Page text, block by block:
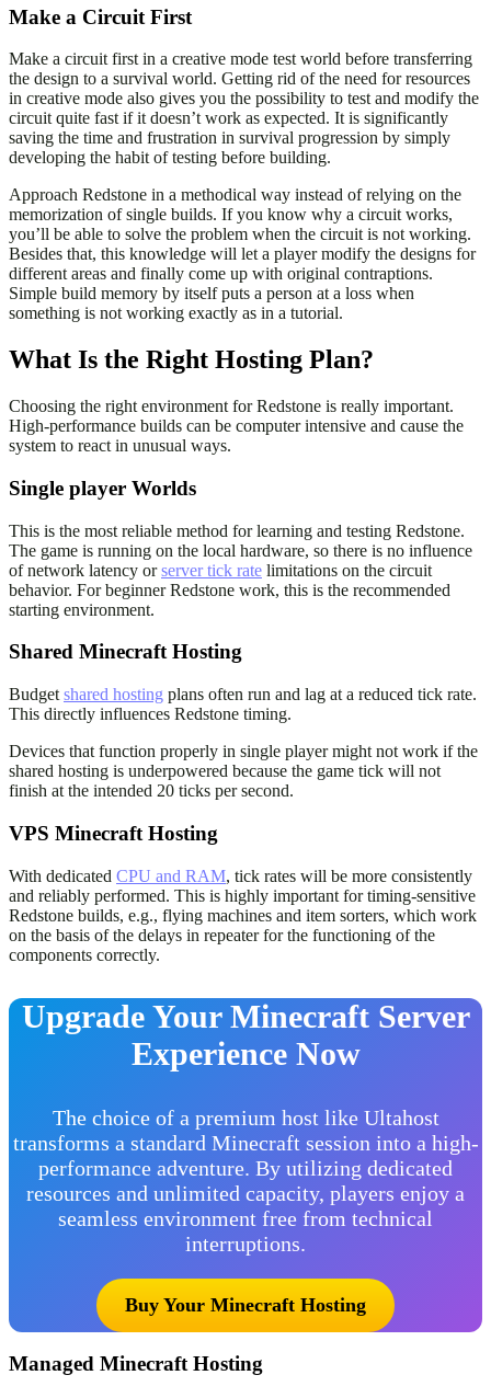
Make a Circuit First
Make a circuit first in a creative mode test world before transferring
the design to a survival world. Getting rid of the need for resources
in creative mode also gives you the possibility to test and modify the
circuit quite fast if it doesn’t work as expected. It is significantly
saving the time and frustration in survival progression by simply
developing the habit of testing before building.
Approach Redstone in a methodical way instead of relying on the
memorization of single builds. If you know why a circuit works,
you’ll be able to solve the problem when the circuit is not working.
Besides that, this knowledge will let a player modify the designs for
different areas and finally come up with original contraptions.
Simple build memory by itself puts a person at a loss when
something is not working exactly as in a tutorial.
What Is the Right Hosting Plan?
Choosing the right environment for Redstone is really important.
High-performance builds can be computer intensive and cause the
system to react in unusual ways.
Single player Worlds
This is the most reliable method for learning and testing Redstone.
The game is running on the local hardware, so there is no influence
of network latency orserver tick rate limitations on the circuit
behavior. For beginner Redstone work, this is the recommended
starting environment.
Shared Minecraft Hosting
Budget shared hosting plans often run and lag at a reduced tick rate.
This directly influences Redstone timing.
Devices that function properly in single player might not work if the
shared hosting is underpowered because the game tick will not
finish at the intended 20 ticks per second.
VPS Minecraft Hosting
With dedicated CPU and RAM, tick rates will be more consistently
and reliably performed. This is highly important for timing-sensitive
Redstone builds, e.g., flying machines and item sorters, which work
on the basis of the delays in repeater for the functioning of the
components correctly.
Upgrade Your Minecraft Server
Experience Now
The choice of a premium host like Ultahost
transforms a standard Minecraft session into a high-
performance adventure. By utilizing dedicated
resources and unlimited capacity, players enjoy a
seamless environment free from technical
interruptions.
Buy Your Minecraft Hosting
Managed Minecraft Hosting